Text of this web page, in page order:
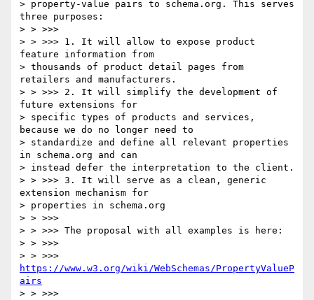
> property-value pairs to schema.org. This serves
three purposes:
> > >>>
> > >>> 1. It will allow to expose product
feature information from
> thousands of product detail pages from
retailers and manufacturers.
> > >>> 2. It will simplify the development of
future extensions for
> specific types of products and services,
because we do no longer need to
> standardize and define all relevant properties
in schema.org and can
> instead defer the interpretation to the client.
> > >>> 3. It will serve as a clean, generic
extension mechanism for
> properties in schema.org
> > >>>
> > >>> The proposal with all examples is here:
> > >>>
https://www.w3.org/wiki/WebSchemas/PropertyValueP
airs
> > >>>